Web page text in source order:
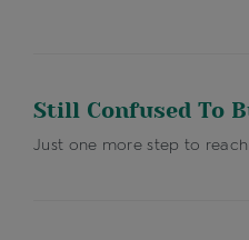
Still Confused To
Just one more step to